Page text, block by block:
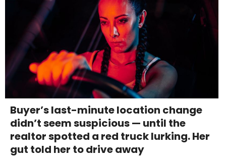
Buyer’s last-minute location change
didn’t seem suspicious — until the
realtor spotted a red truck lurking. Her
gut told her to drive away